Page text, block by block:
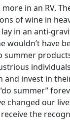
in an RV.
of wine in
in an anti-
wouldn’t have
summer
and invest in
summer”
changed our
the